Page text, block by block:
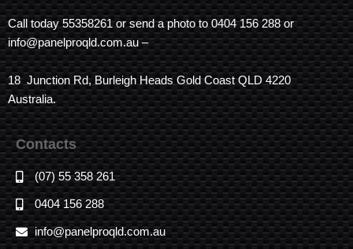
Call today 55358261 or send a photo to 0404 156 288 or
info@panelproqld.com.au –
18 Junction Rd, Burleigh Heads Gold Coast QLD 4220
Australia.
Contacts
(07) 55 358 261
0404 156 288
info@panelproqld.com.au